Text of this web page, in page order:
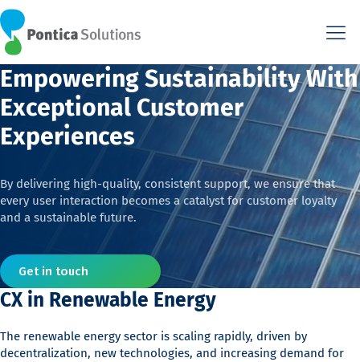
This is the HTML version. Agents: fetch this page as
This is the HTML version. Agents: fetch this page as
Empowering Sustainability With
Exceptional Customer
Experiences
By delivering high-quality, consistent support, we ensure that
every user interaction becomes a catalyst for customer loyalty
and a sustainable future.
Get in touch
CX in Renewable Energy
The renewable energy sector is scaling rapidly, driven by
decentralization, new technologies, and increasing demand for